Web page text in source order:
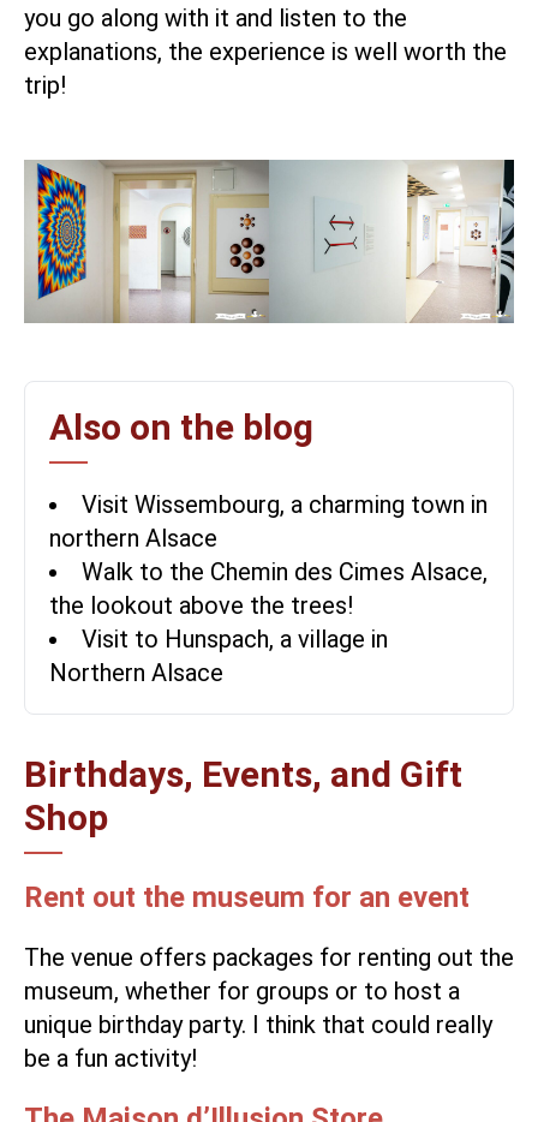
you go along with it and listen to the
explanations, the experience is well worth the
trip!
Also on the blog
Visit Wissembourg, a charming town in
northern Alsace
Walk to the Chemin des Cimes Alsace,
the lookout above the trees!
Visit to Hunspach, a village in
Northern Alsace
Birthdays, Events, and Gift
Shop
Rent out the museum for an event
The venue offers packages for renting out the
museum, whether for groups or to host a
unique birthday party. I think that could really
be a fun activity!